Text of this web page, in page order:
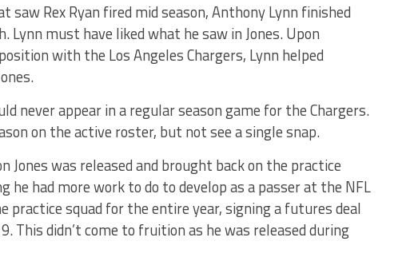
Rex Ryan fired mid season, Anthony Lynn finished
Lynn must have liked what he saw in Jones. Upon
with the Los Angeles Chargers, Lynn helped
never appear in a regular season game for the Chargers.
on the active roster, but not see a single snap.
Jones was released and brought back on the practice
had more work to do to develop as a passer at the NFL
practice squad for the entire year, signing a futures deal
This didn’t come to fruition as he was released during